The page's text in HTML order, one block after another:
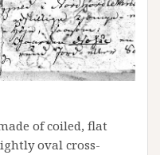
of coiled, flat
oval cross-